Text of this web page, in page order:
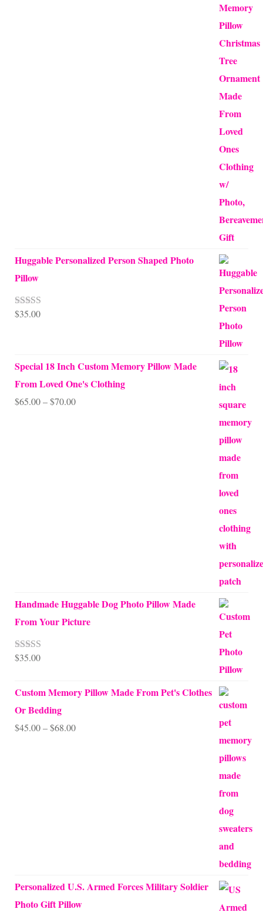
Huggable Personalized Person Shaped Photo
Pillow
Rated5.00
$35.00
Special 18 Inch Custom Memory Pillow Made
From Loved One's Clothing
$65.00–$70.00Price
Handmade Huggable Dog Photo Pillow Made
From Your Picture
Rated5.00
$35.00
Custom Memory Pillow Made From Pet's Clothes
Or Bedding
$45.00–$68.00Price
Personalized U.S. Armed Forces Military Soldier
Photo Gift Pillow